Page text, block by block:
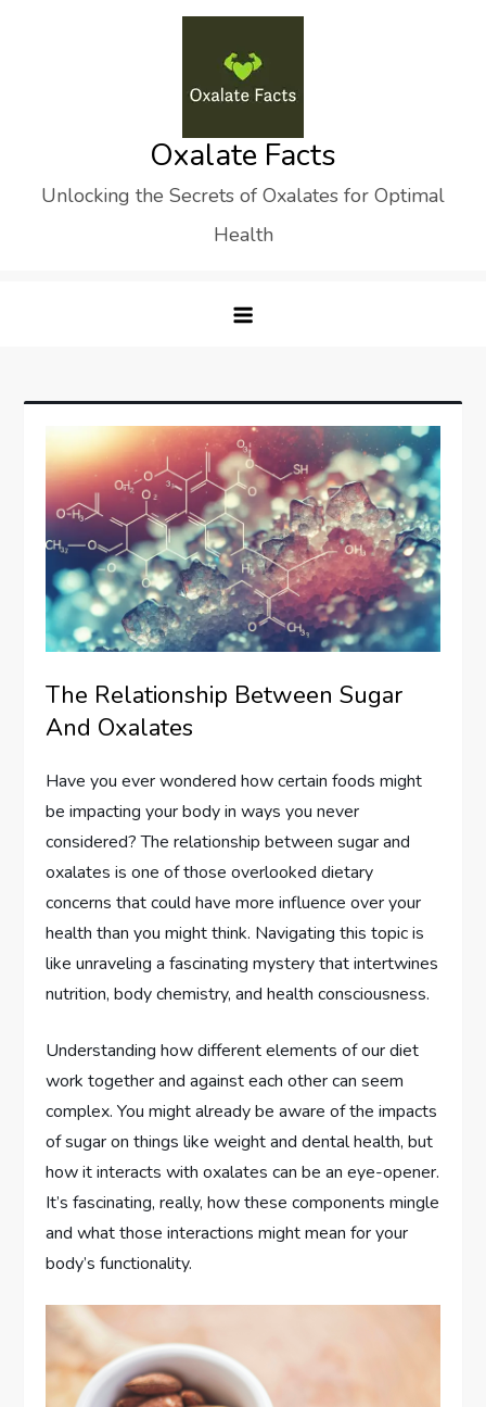
Oxalate Facts
Unlocking the Secrets of Oxalates for Optimal
Health
The Relationship Between Sugar
And Oxalates
Have you ever wondered how certain foods might
be impacting your body in ways you never
considered? The relationship between sugar and
oxalates is one of those overlooked dietary
concerns that could have more influence over your
health than you might think. Navigating this topic is
like unraveling a fascinating mystery that intertwines
nutrition, body chemistry, and health consciousness.
Understanding how different elements of our diet
work together and against each other can seem
complex. You might already be aware of the impacts
of sugar on things like weight and dental health, but
how it interacts with oxalates can be an eye-opener.
It’s fascinating, really, how these components mingle
and what those interactions might mean for your
body’s functionality.